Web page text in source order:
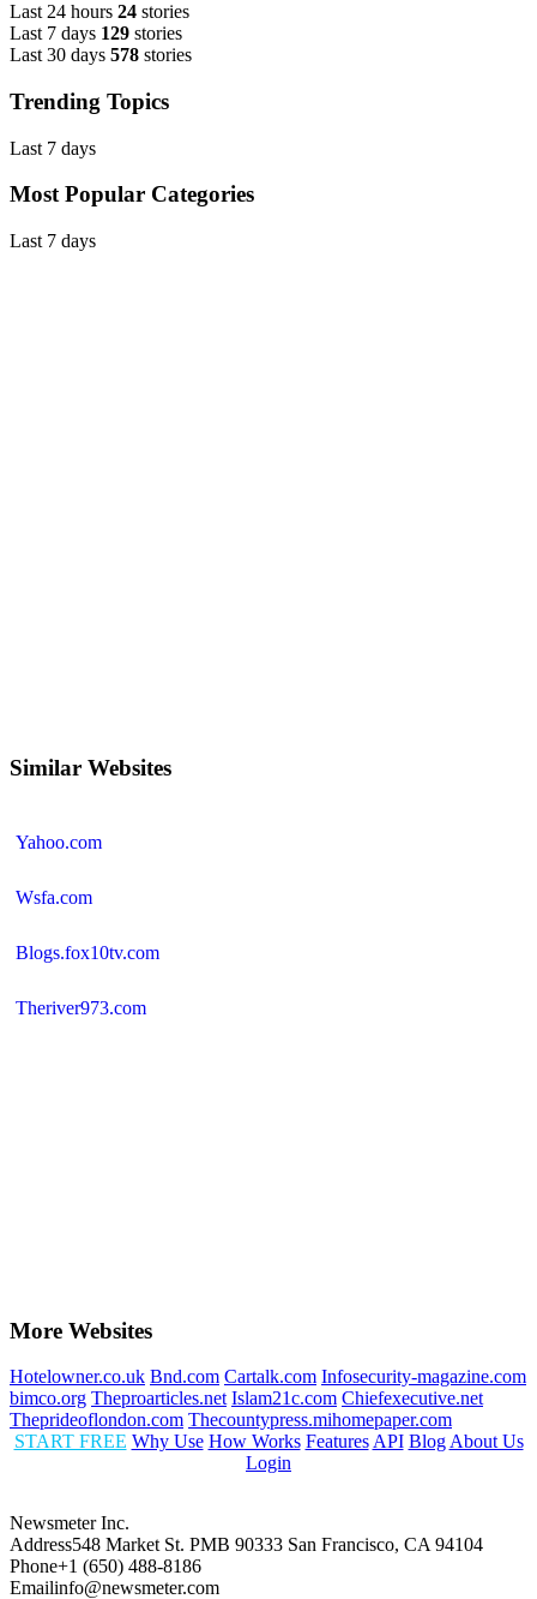
Last 24 hours 24 stories
Last 7 days 129 stories
Last 30 days 578 stories
Trending Topics
Last 7 days
Most Popular Categories
Last 7 days
Similar Websites
Yahoo.com
Wsfa.com
Blogs.fox10tv.com
Theriver973.com
More Websites
Hotelowner.co.uk Bnd.com Cartalk.com Infosecurity-magazine.com
bimco.org Theproarticles.net Islam21c.com Chiefexecutive.net
Theprideoflondon.com Thecountypress.mihomepaper.com
START FREE Why Use How Works Features API Blog About Us
Login
Newsmeter Inc.
Address548 Market St. PMB 90333 San Francisco, CA 94104
Phone+1 (650) 488-8186
Emailinfo@newsmeter.com